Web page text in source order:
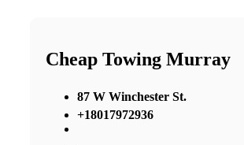
Cheap Towing Murray
87 W Winchester St.
+18017972936